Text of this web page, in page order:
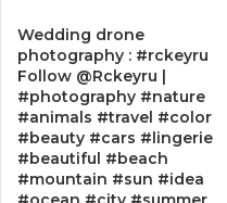
Wedding drone
photography : #rckeyru
Follow @Rckeyru |
#photography #nature
#animals #travel #color
#beauty #cars #lingerie
#beautiful #beach
#mountain #sun #idea